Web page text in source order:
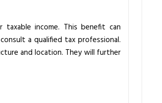
taxable income. This benefit can
a qualified tax professional.
and location. They will further